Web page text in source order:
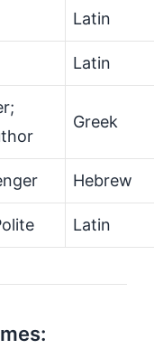
Latin
Latin
Greek
Hebrew
Latin